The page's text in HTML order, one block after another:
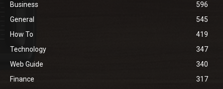
Business
596
General
545
How To
419
Technology
347
Web Guide
340
Finance
317